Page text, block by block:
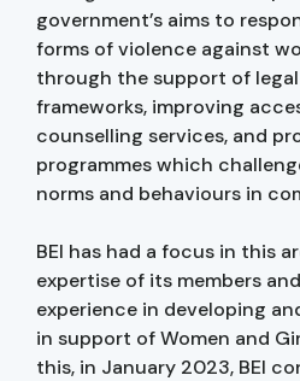
government’s aims to
forms of violence against
through the support of
frameworks, improving
counselling services, and
programmes which
norms and behaviours in
BEI has had a focus in this
expertise of its members
experience in developing
in support of Women and
this, in January 2023, BEI